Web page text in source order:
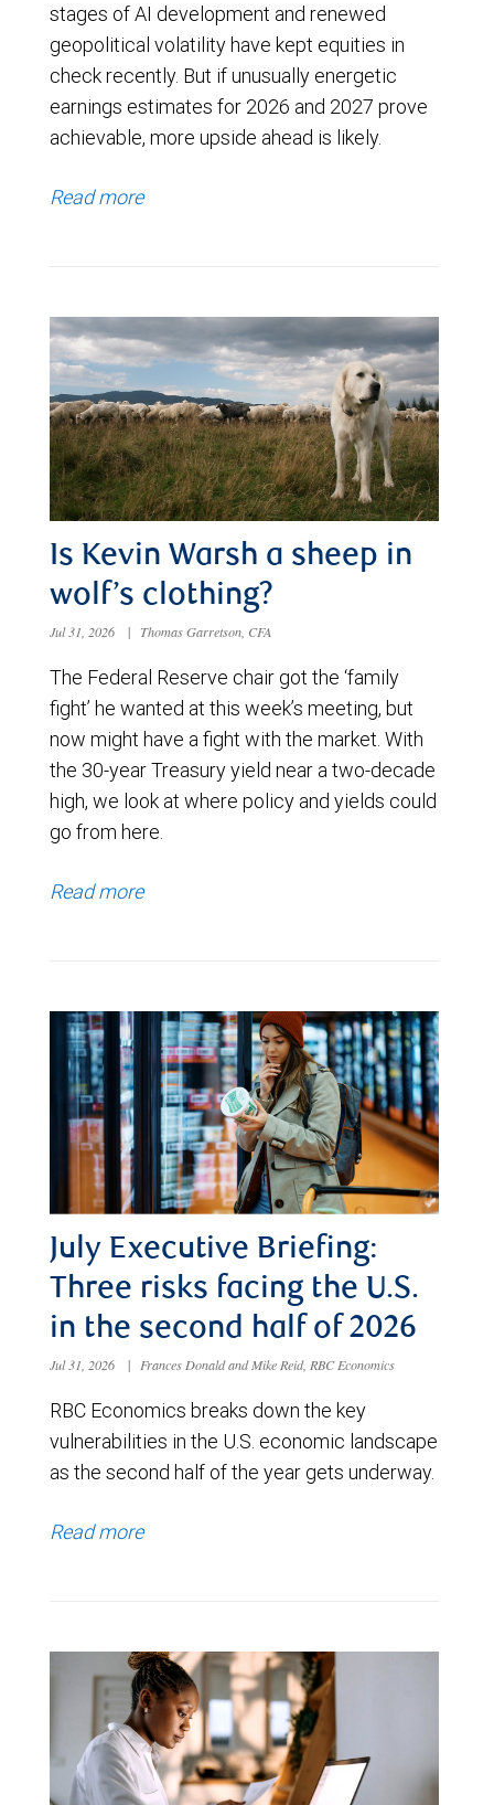
stages of AI development and renewed
geopolitical volatility have kept equities in
check recently. But if unusually energetic
earnings estimates for 2026 and 2027 prove
achievable, more upside ahead is likely.
Read more
Is Kevin Warsh a sheep in
wolf’s clothing?
Jul 31, 2026 | Thomas Garretson, CFA
The Federal Reserve chair got the ‘family
fight’ he wanted at this week’s meeting, but
now might have a fight with the market. With
the 30-year Treasury yield near a two-decade
high, we look at where policy and yields could
go from here.
Read more
July Executive Briefing:
Three risks facing the U.S.
in the second half of 2026
Jul 31, 2026 | Frances Donald and Mike Reid, RBC Economics
RBC Economics breaks down the key
vulnerabilities in the U.S. economic landscape
as the second half of the year gets underway.
Read more